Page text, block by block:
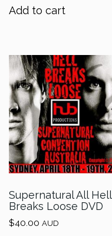
Add to cart
Supernatural All Hell
Breaks Loose DVD
$40.00 AUD